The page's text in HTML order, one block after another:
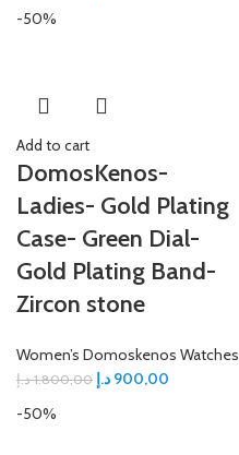
-50%
Add to cart
DomosKenos-
Ladies- Gold Plating
Case- Green Dial-
Gold Plating Band-
Zircon stone
Women’s Domoskenos Watches
1.800,00 د.إ 900,00 د.إ
-50%